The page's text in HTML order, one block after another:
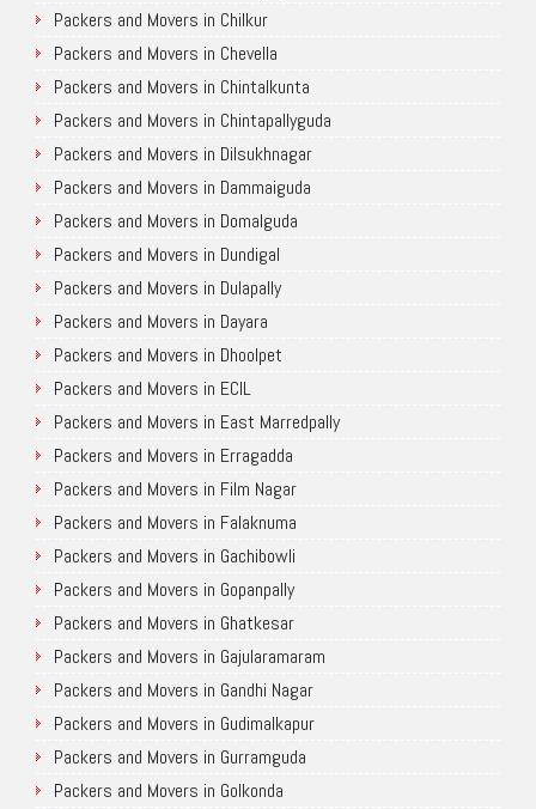
Packers and Movers in Chilkur
Packers and Movers in Chevella
Packers and Movers in Chintalkunta
Packers and Movers in Chintapallyguda
Packers and Movers in Dilsukhnagar
Packers and Movers in Dammaiguda
Packers and Movers in Domalguda
Packers and Movers in Dundigal
Packers and Movers in Dulapally
Packers and Movers in Dayara
Packers and Movers in Dhoolpet
Packers and Movers in ECIL
Packers and Movers in East Marredpally
Packers and Movers in Erragadda
Packers and Movers in Film Nagar
Packers and Movers in Falaknuma
Packers and Movers in Gachibowli
Packers and Movers in Gopanpally
Packers and Movers in Ghatkesar
Packers and Movers in Gajularamaram
Packers and Movers in Gandhi Nagar
Packers and Movers in Gudimalkapur
Packers and Movers in Gurramguda
Packers and Movers in Golkonda